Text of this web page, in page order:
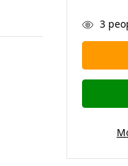
in
stock
3